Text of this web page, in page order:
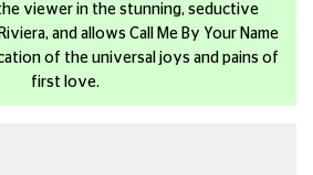
viewer in the stunning, seductive
and allows Call Me By Your Name
of the universal joys and pains of
first love.